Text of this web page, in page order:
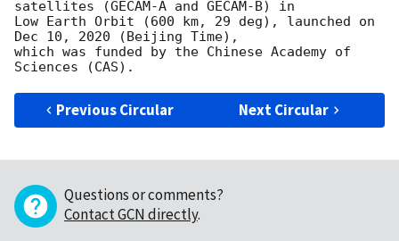
satellites (GECAM-A and GECAM-B) in
Low Earth Orbit (600 km, 29 deg), launched on
Dec 10, 2020 (Beijing Time),
which was funded by the Chinese Academy of
Previous Circular Next Circular
Questions or comments?
Contact GCN directly.